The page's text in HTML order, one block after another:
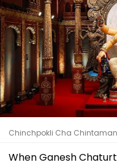
Chinchpokli Cha
When Ganesh